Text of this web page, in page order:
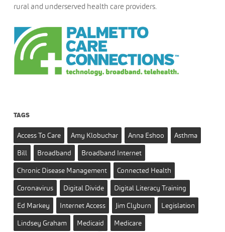
rural and underserved health care providers.
TAGS
Access To Care Amy Klobuchar Anna Eshoo
Asthma
Bill
Broadband
Broadband Internet
Chronic Disease Management
Connected Health
Coronavirus
Digital Divide
Digital Literacy Training
Ed Markey
Internet Access Jim Clyburn
Legislation
Lindsey Graham
Medicaid
Medicare